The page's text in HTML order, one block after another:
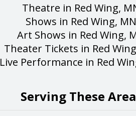
Theatre in Red Wing,
Shows in Red Wing, MN
Art Shows in Red Wing,
Theater Tickets in Red
Live Performance in Red
Serving These